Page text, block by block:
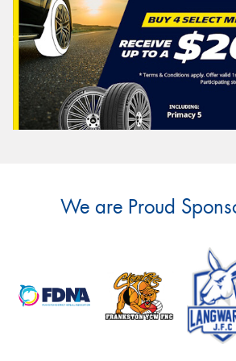
We are Proud